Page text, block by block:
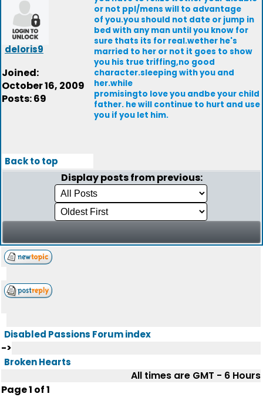
deloris9
Joined:
October 16, 2009
Posts: 69
or not ppl/mens will to advantage
of you.you should not date or jump in
bed with any man until you know for
sure thats its for real.wether he's
married to her or not it goes to show
you his true triffing,no good
character.sleeping with you and
her.while
promisingto love you andbe your child
father. he will continue to hurt and use
you if you let him.
Back to top
Display posts from previous:
Disabled Passions Forum index
->
Broken Hearts
All times are GMT - 6 Hours
Page1 of1